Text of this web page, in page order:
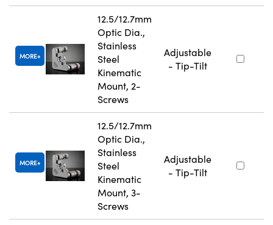
MORE
12.5/12.7mm
Optic Dia.,
Stainless
Steel
Kinematic
Mount, 2-
Screws
Adjustable
- Tip-Tilt
MORE
12.5/12.7mm
Optic Dia.,
Stainless
Steel
Kinematic
Mount, 3-
Screws
Adjustable
- Tip-Tilt